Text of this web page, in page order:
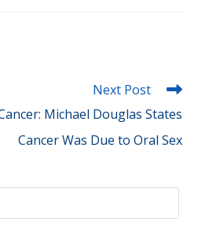
Next Post
Michael Douglas States
Cancer Was Due to Oral Sex